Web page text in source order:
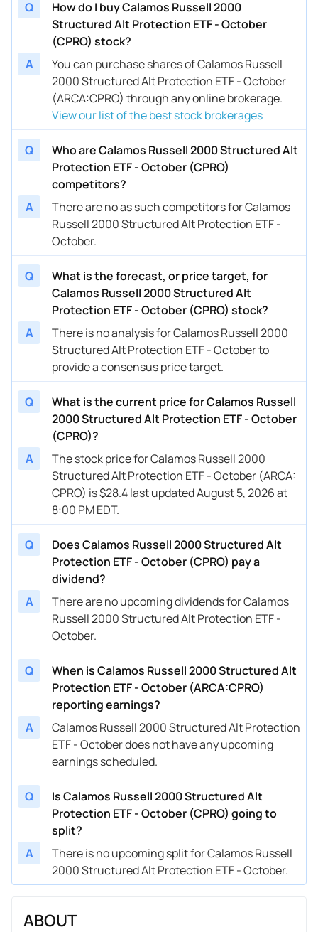
Q
How do I buy Calamos Russell 2000
Structured Alt Protection ETF - October
(CPRO) stock?
A
You can purchase shares of Calamos Russell
2000 Structured Alt Protection ETF - October
(ARCA:CPRO) through any online brokerage.
View our list of the best stock brokerages
Q
Who are Calamos Russell 2000 Structured Alt
Protection ETF - October (CPRO)
competitors?
A
There are no as such competitors for Calamos
Russell 2000 Structured Alt Protection ETF -
October.
Q
What is the forecast, or price target, for
Calamos Russell 2000 Structured Alt
Protection ETF - October (CPRO) stock?
A
There is no analysis for Calamos Russell 2000
Structured Alt Protection ETF - October to
provide a consensus price target.
Q
What is the current price for Calamos Russell
2000 Structured Alt Protection ETF - October
(CPRO)?
A
The stock price for Calamos Russell 2000
Structured Alt Protection ETF - October (ARCA:
CPRO) is $28.4 last updated August 5, 2026 at
8:00 PM EDT.
Q
Does Calamos Russell 2000 Structured Alt
Protection ETF - October (CPRO) pay a
dividend?
A
There are no upcoming dividends for Calamos
Russell 2000 Structured Alt Protection ETF -
October.
Q
When is Calamos Russell 2000 Structured Alt
Protection ETF - October (ARCA:CPRO)
reporting earnings?
A
Calamos Russell 2000 Structured Alt Protection
ETF - October does not have any upcoming
earnings scheduled.
Q
Is Calamos Russell 2000 Structured Alt
Protection ETF - October (CPRO) going to
split?
A
There is no upcoming split for Calamos Russell
2000 Structured Alt Protection ETF - October.
ABOUT